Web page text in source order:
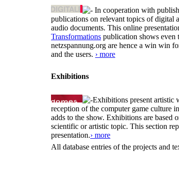
In cooperation with
publications on relevant topics of digital
audio documents. This online
Transformations publication shows even
netzspannung.org are hence a win win
and the users. › more
Exhibitions
Exhibitions present artistic
reception of the computer game culture
adds to the show. Exhibitions are based
scientific or artistic topic. This section
presentation.› more
All database entries of the projects and